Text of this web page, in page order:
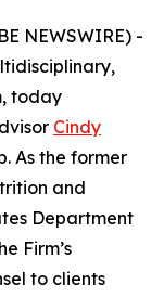
NEWSWIRE) -
today
Cindy
As the former
and
Department
Firm’s
to clients